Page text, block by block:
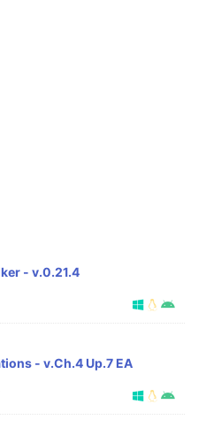
- v.0.21.4
- v.Ch.4 Up.7 EA